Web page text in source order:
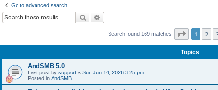
Go to advanced search
Search
Search found 169 matches Page 1of 7
1 2
Topics
AndSMB 5.0
Last post by support « Sun Jun 14, 2026 3:25 pm
Posted in AndSMB